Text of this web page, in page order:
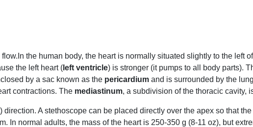
the human body, the heart is normally situated slightly to the left
the left heart ( left ventricle) is stronger (it pumps to all body parts).
by a sac known as the pericardium and is surrounded by the
contractions. The mediastinum, a subdivision of the thoracic cavity,
A stethoscope can be placed directly over the apex so that
In normal adults, the mass of the heart is 250-350 g (8-11 oz), but